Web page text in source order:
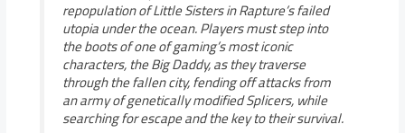
repopulation of Little Sisters in Rapture’s failed
utopia under the ocean. Players must step into
the boots of one of gaming’s most iconic
characters, the Big Daddy, as they traverse
through the fallen city, fending off attacks from
an army of genetically modified Splicers, while
searching for escape and the key to their survival.